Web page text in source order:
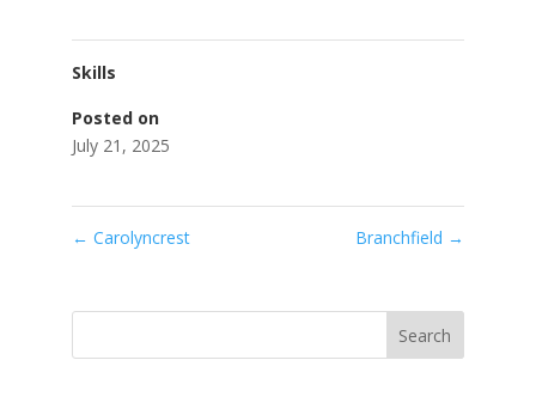
Skills
Posted on
July 21, 2025
← Carolyncrest Branchfield →